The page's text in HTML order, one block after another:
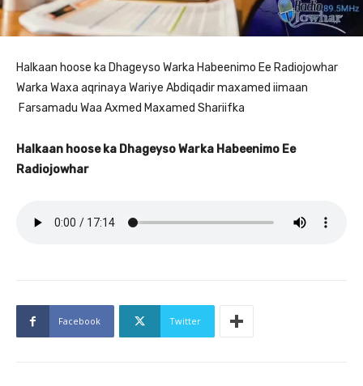
Halkaan hoose ka Dhageyso Warka Habeenimo Ee Radiojowhar
Warka Waxa aqrinaya Wariye Abdiqadir maxamed iimaan
Farsamadu Waa Axmed Maxamed Shariifka
Halkaan hoose ka Dhageyso Warka Habeenimo Ee
Radiojowhar
Facebook Twitter